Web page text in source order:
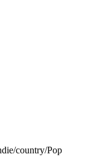
country/Pop